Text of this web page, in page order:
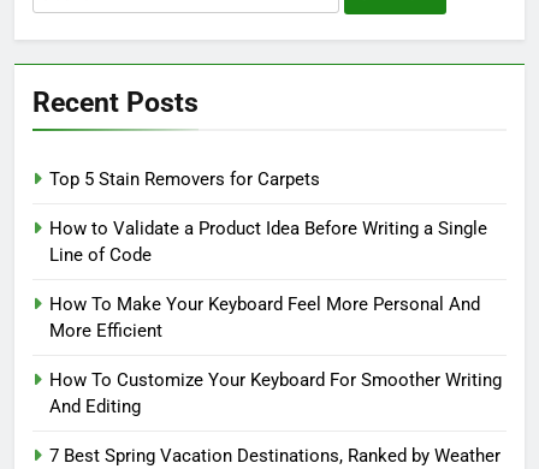
for:
Recent Posts
Top 5 Stain Removers for Carpets
How to Validate a Product Idea Before Writing a Single
Line of Code
How To Make Your Keyboard Feel More Personal And
More Efficient
How To Customize Your Keyboard For Smoother Writing
And Editing
7 Best Spring Vacation Destinations, Ranked by Weather